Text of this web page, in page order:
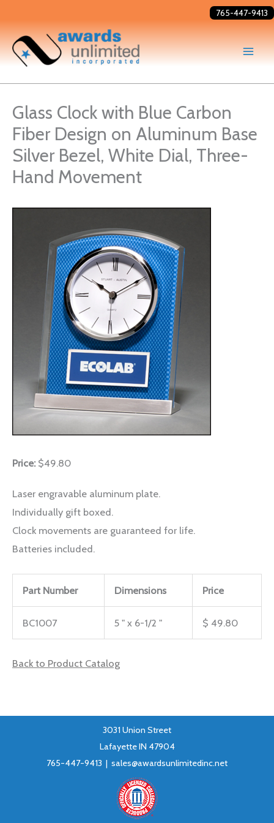
to
content
765-447-9413
Glass Clock with Blue Carbon
Fiber Design on Aluminum Base
Silver Bezel, White Dial, Three-
Hand Movement
Price: $49.80
Laser engravable aluminum plate.
Individually gift boxed.
Clock movements are guaranteed for life.
Batteries included.
Part Number Dimensions Price
BC1007 5 " x 6-1/2 " $ 49.80
Back to Product Catalog
3031 Union Street
Lafayette IN 47904
765-447-9413 | sales@awardsunlimitedinc.net